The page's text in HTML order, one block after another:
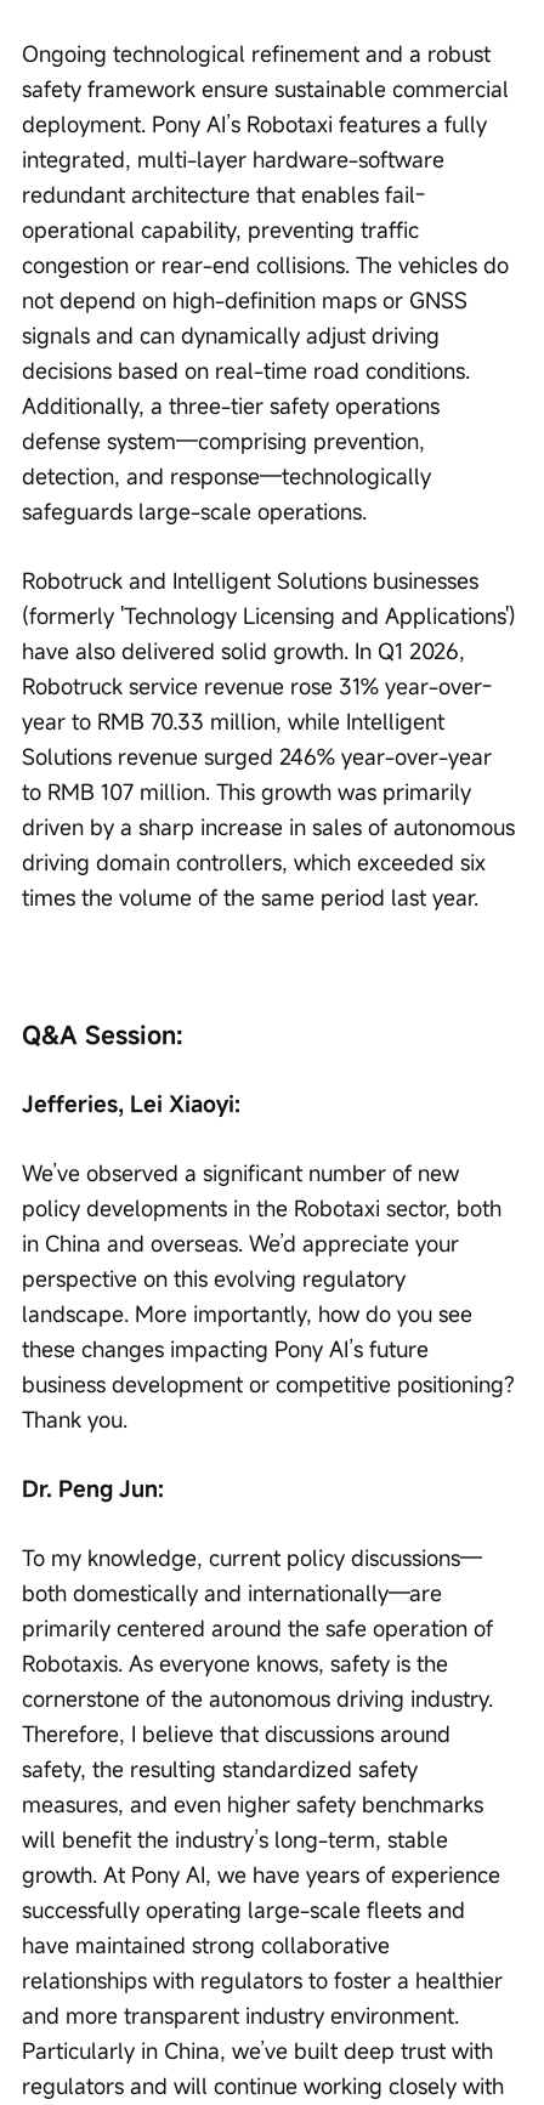
Ongoing technological refinement and a robust
safety framework ensure sustainable commercial
deployment. Pony AI’s Robotaxi features a fully
integrated, multi-layer hardware-software
redundant architecture that enables fail-
operational capability, preventing traffic
congestion or rear-end collisions. The vehicles do
not depend on high-definition maps or GNSS
signals and can dynamically adjust driving
decisions based on real-time road conditions.
Additionally, a three-tier safety operations
defense system—comprising prevention,
detection, and response—technologically
safeguards large-scale operations.
Robotruck and Intelligent Solutions businesses
(formerly 'Technology Licensing and Applications')
have also delivered solid growth. In Q1 2026,
Robotruck service revenue rose 31% year-over-
year to RMB 70.33 million, while Intelligent
Solutions revenue surged 246% year-over-year
to RMB 107 million. This growth was primarily
driven by a sharp increase in sales of autonomous
driving domain controllers, which exceeded six
times the volume of the same period last year.
Q&A Session:
Jefferies, Lei Xiaoyi:
We’ve observed a significant number of new
policy developments in the Robotaxi sector, both
in China and overseas. We’d appreciate your
perspective on this evolving regulatory
landscape. More importantly, how do you see
these changes impacting Pony AI’s future
business development or competitive positioning?
Thank you.
Dr. Peng Jun:
To my knowledge, current policy discussions—
both domestically and internationally—are
primarily centered around the safe operation of
Robotaxis. As everyone knows, safety is the
cornerstone of the autonomous driving industry.
Therefore, I believe that discussions around
safety, the resulting standardized safety
measures, and even higher safety benchmarks
will benefit the industry’s long-term, stable
growth. At Pony AI, we have years of experience
successfully operating large-scale fleets and
have maintained strong collaborative
relationships with regulators to foster a healthier
and more transparent industry environment.
Particularly in China, we’ve built deep trust with
regulators and will continue working closely with